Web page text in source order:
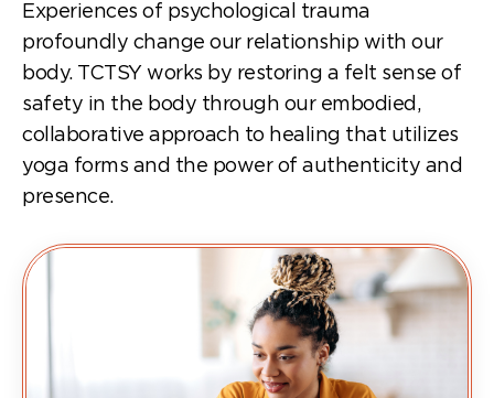
Experiences of psychological trauma
profoundly change our relationship with our
body. TCTSY works by restoring a felt sense of
safety in the body through our embodied,
collaborative approach to healing that utilizes
yoga forms and the power of authenticity and
presence.